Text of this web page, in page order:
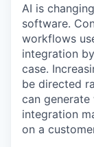
AI is
software.
workflows
integration
case.
be directed
can
integration
on a